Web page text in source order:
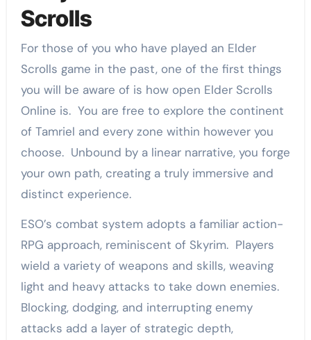
Scrolls
For those of you who have played an Elder
Scrolls game in the past, one of the first things
you will be aware of is how open Elder Scrolls
Online is. You are free to explore the continent
of Tamriel and every zone within however you
choose. Unbound by a linear narrative, you forge
your own path, creating a truly immersive and
distinct experience.
ESO’s combat system adopts a familiar action-
RPG approach, reminiscent of Skyrim. Players
wield a variety of weapons and skills, weaving
light and heavy attacks to take down enemies.
Blocking, dodging, and interrupting enemy
attacks add a layer of strategic depth,